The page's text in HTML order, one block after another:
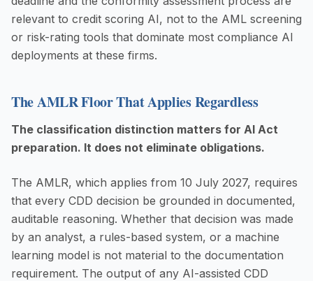
relevant to credit scoring AI, not to the AML screening
or risk-rating tools that dominate most compliance AI
deployments at these firms.
The AMLR Floor That Applies Regardless
The classification distinction matters for AI Act
preparation. It does not eliminate obligations.
The AMLR, which applies from 10 July 2027, requires
that every CDD decision be grounded in documented,
auditable reasoning. Whether that decision was made
by an analyst, a rules-based system, or a machine
learning model is not material to the documentation
requirement. The output of any AI-assisted CDD